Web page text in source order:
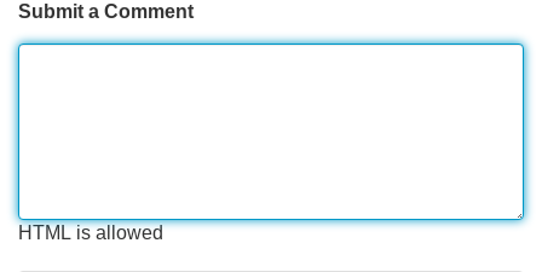
Submit a Comment
HTML is allowed